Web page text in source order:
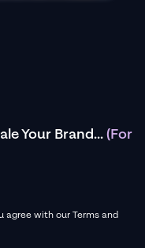
Your Brand...(For
agree with our Terms and